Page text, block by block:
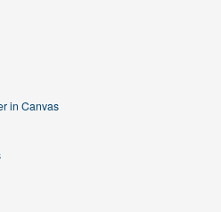
in Canvas